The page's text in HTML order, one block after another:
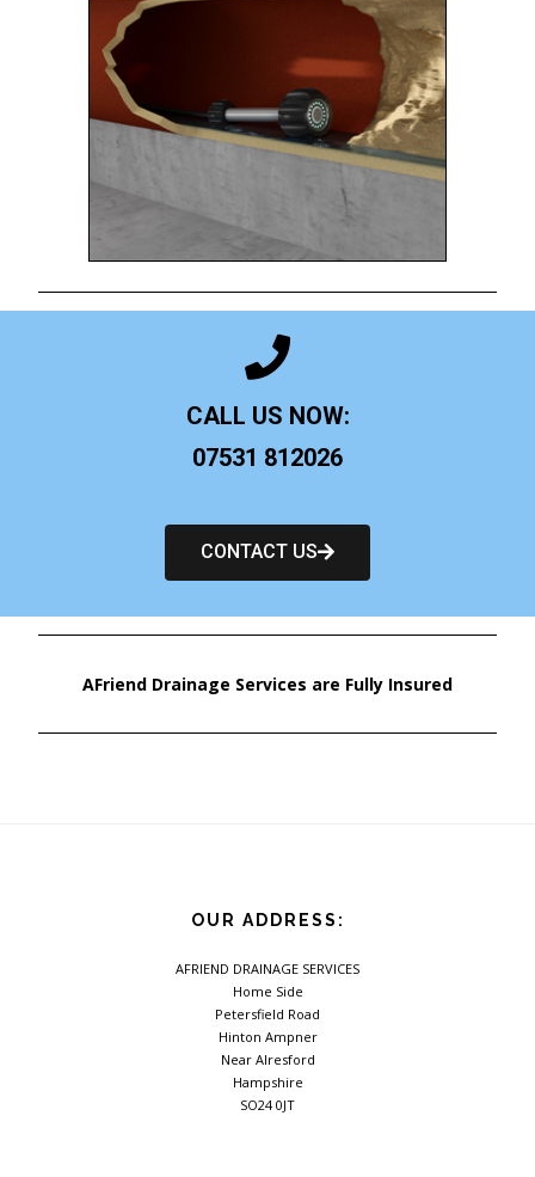
CALL US NOW:
07531 812026
CONTACT US
AFriend Drainage Services are Fully Insured
OUR ADDRESS:
AFRIEND DRAINAGE SERVICES
Home Side
Petersfield Road
Hinton Ampner
Near Alresford
Hampshire
SO24 0JT